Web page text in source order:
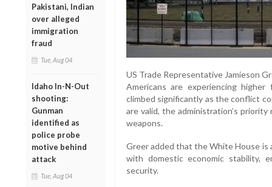
Pakistani, Indian
over alleged
immigration
fraud
Tue, Aug 04
Idaho In-N-Out
shooting:
Gunman
identified as
police probe
motive behind
attack
Tue, Aug 04
US Trade Representative Jamieson
Americans are experiencing
climbed significantly as the conflict
are valid, the administration’s
weapons.
Greer added that the White House
with domestic economic stability,
security.